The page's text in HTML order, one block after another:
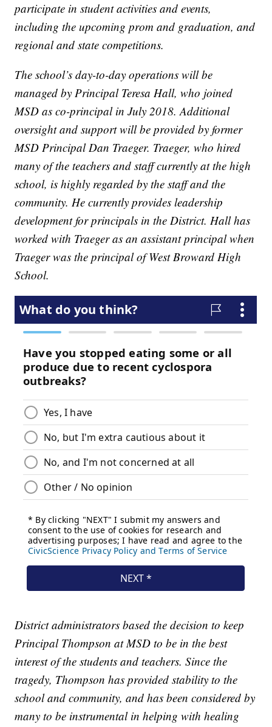
participate in student activities and events,
including the upcoming prom and graduation, and
regional and state competitions.
The school’s day-to-day operations will be
managed by Principal Teresa Hall, who joined
MSD as co-principal in July 2018. Additional
oversight and support will be provided by former
MSD Principal Dan Traeger. Traeger, who hired
many of the teachers and staff currently at the high
school, is highly regarded by the staff and the
community. He currently provides leadership
development for principals in the District. Hall has
worked with Traeger as an assistant principal when
Traeger was the principal of West Broward High
School.
District administrators based the decision to keep
Principal Thompson at MSD to be in the best
interest of the students and teachers. Since the
tragedy, Thompson has provided stability to the
school and community, and has been considered by
many to be instrumental in helping with healing